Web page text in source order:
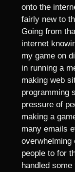
onto the
fairly new to
Going from
internet
my game on
in running a
making web
programming
pressure of
making a
many emails
overwhelming
people to for
handled